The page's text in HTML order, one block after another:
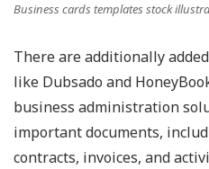
Business cards templates stock
There are additionally
like Dubsado and
business administration
important documents,
contracts, invoices, and